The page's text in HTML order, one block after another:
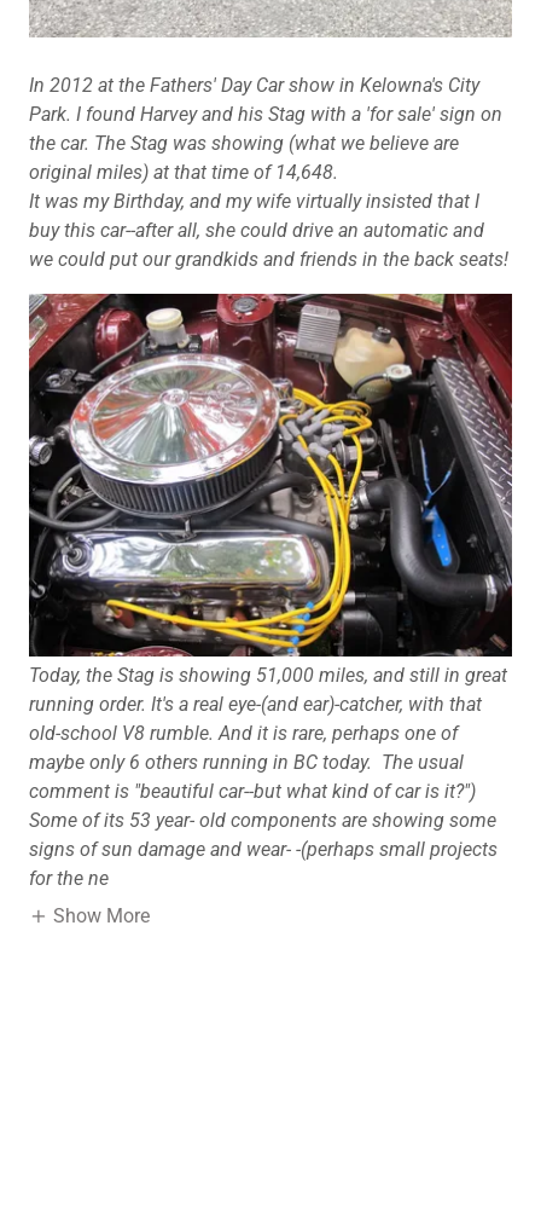
In 2012 at the Fathers' Day Car show in Kelowna's City
Park. I found Harvey and his Stag with a 'for sale' sign on
the car. The Stag was showing (what we believe are
original miles) at that time of 14,648.
It was my Birthday, and my wife virtually insisted that I
buy this car--after all, she could drive an automatic and
we could put our grandkids and friends in the back seats!
Today, the Stag is showing 51,000 miles, and still in great
running order. It's a real eye-(and ear)-catcher, with that
old-school V8 rumble. And it is rare, perhaps one of
maybe only 6 others running in BC today. The usual
comment is "beautiful car--but what kind of car is it?")
Some of its 53 year- old components are showing some
signs of sun damage and wear- -(perhaps small projects
for the ne
Show More